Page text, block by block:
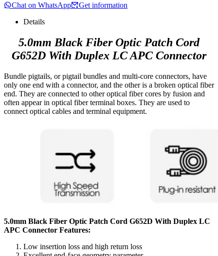
Chat on WhatsApp
Get information
Details
5.0mm Black Fiber Optic Patch Cord
G652D With Duplex LC APC Connector
Bundle pigtails, or pigtail bundles and multi-core connectors, have
only one end with a connector, and the other is a broken optical fiber
end. They are connected to other optical fiber cores by fusion and
often appear in optical fiber terminal boxes. They are used to
connect optical cables and terminal equipment.
5.0mm Black Fiber Optic Patch Cord G652D With Duplex LC
APC Connector Features:
Low insertion loss and high return loss